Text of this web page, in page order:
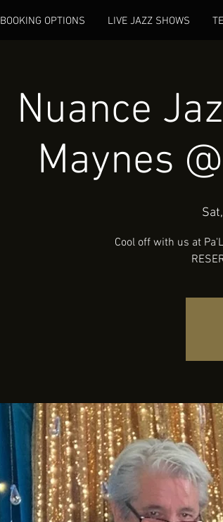
BOOKING OPTIONS LIVE JAZZ SHOWS
Nuance
Maynes
Cool off with us at